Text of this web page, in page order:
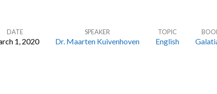
DATE
1, 2020
SPEAKER
Dr. Maarten Kuivenhoven
TOPIC
English